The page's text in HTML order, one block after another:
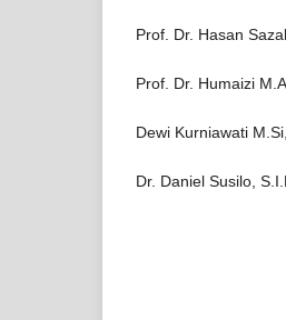
Prof. Dr. Hasan
Prof. Dr. Humaizi
Dewi Kurniawati
Dr. Daniel Susilo,